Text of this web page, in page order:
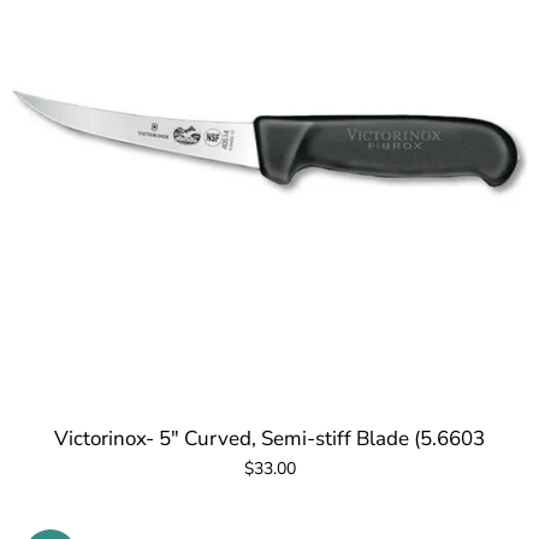
Victorinox- 5" Curved, Semi-stiff Blade (5.6603
$33.00